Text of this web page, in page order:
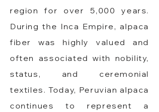
region for over 5,000 years.
During the Inca Empire, alpaca
fiber was highly valued and
often associated with nobility,
status, and ceremonial
textiles. Today, Peruvian alpaca
continues to represent a